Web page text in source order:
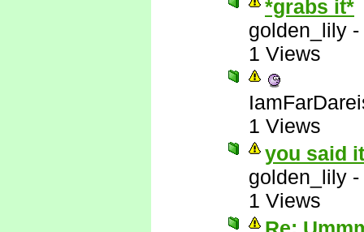
*grabs it*
golden_lily -
1 Views
1 Views
you said
golden_lily -
1 Views